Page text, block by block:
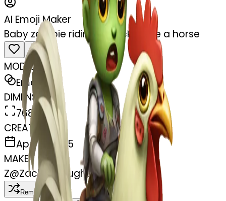
AI Emoji Maker
Baby zombie riding a chicken like a horse
MODEL
Emoji
DIMENSIONS
768x768
CREATED
April 4, 2025
MAKER
Z@Zachary Hughes
Remix